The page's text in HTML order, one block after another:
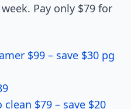
Pay only $79 for
$99 – save $30 pg
$79 – save $20